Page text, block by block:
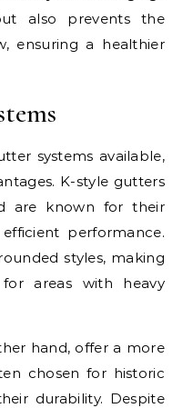
also prevents the
ensuring a healthier
systems available,
K-style gutters
are known for their
performance.
styles, making
areas with heavy
hand, offer a more
chosen for historic
durability. Despite